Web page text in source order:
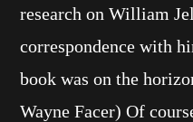
research on William
correspondence with
book was on the
Wayne Facer) Of